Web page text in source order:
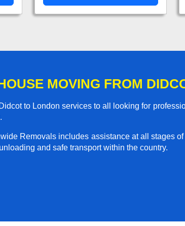
MOVING FROM
to London services to all looking for
Removals includes assistance at all stages of
and safe transport within the country.